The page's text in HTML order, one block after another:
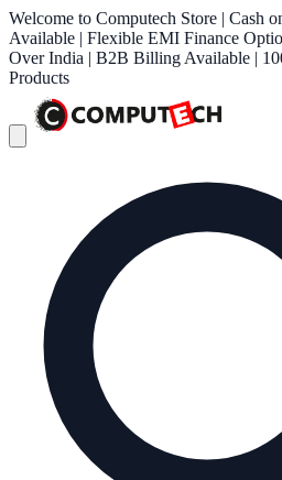
Welcome to Computech Store | Cash
Available | Flexible EMI Finance
Over India | B2B Billing Available |
Products